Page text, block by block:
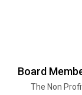
Board
The Non